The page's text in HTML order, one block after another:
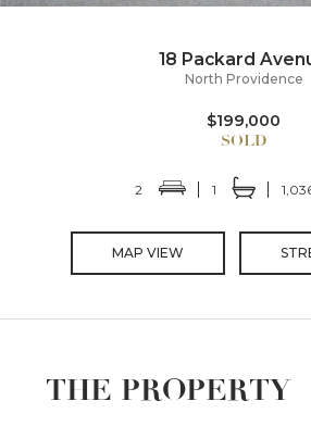
18 Packard
North Providence
$199,000
2 1
MAP VIEW
THE PROPERTY